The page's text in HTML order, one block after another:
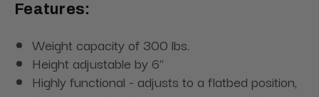
Features:
Weight capacity of 300 lbs.
Height adjustable by 6"
Highly functional - adjusts to a flatbed position,